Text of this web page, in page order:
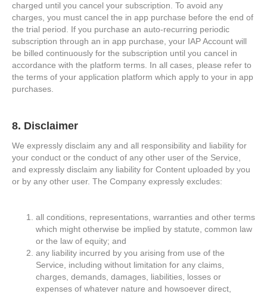
charged until you cancel your subscription. To avoid any
charges, you must cancel the in app purchase before the end of
the trial period. If you purchase an auto-recurring periodic
subscription through an in app purchase, your IAP Account will
be billed continuously for the subscription until you cancel in
accordance with the platform terms. In all cases, please refer to
the terms of your application platform which apply to your in app
purchases.
8. Disclaimer
We expressly disclaim any and all responsibility and liability for
your conduct or the conduct of any other user of the Service,
and expressly disclaim any liability for Content uploaded by you
or by any other user. The Company expressly excludes:
all conditions, representations, warranties and other terms
which might otherwise be implied by statute, common law
or the law of equity; and
any liability incurred by you arising from use of the
Service, including without limitation for any claims,
charges, demands, damages, liabilities, losses or
expenses of whatever nature and howsoever direct,